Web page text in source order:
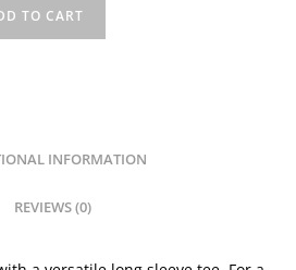
TO CART
INFORMATION
REVIEWS (0)